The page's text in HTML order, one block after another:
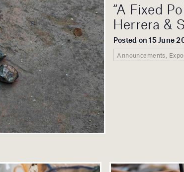
“A Fixed
Herrera &
Posted on 15 June
Announcements,